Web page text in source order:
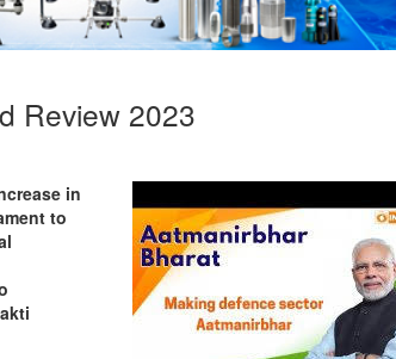
Review 2023
in
to